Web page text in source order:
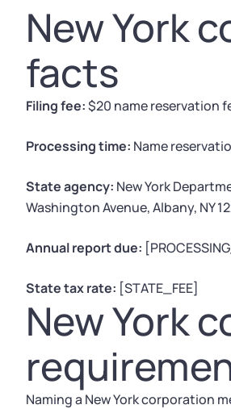
New York
facts
Filing fee:$20 name reservation
Processing time: Name
State agency: New York
Washington Avenue, Albany, NY
Annual report due:
State tax rate: [STATE_FEE]
New York
Naming a New York corporation